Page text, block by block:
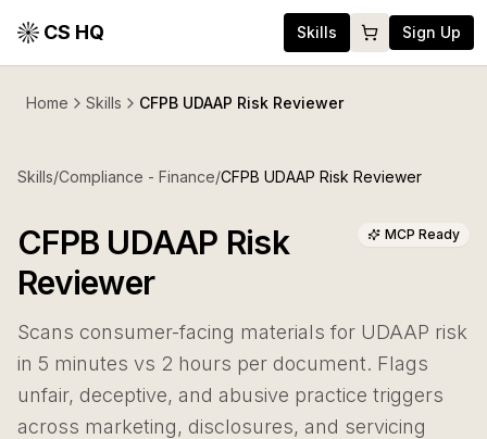
CS HQ Skills Sign Up
Home Skills CFPB UDAAP Risk Reviewer
Skills/Compliance - Finance/CFPB UDAAP Risk Reviewer
CFPB UDAAP Risk
Reviewer
MCP Ready
Scans consumer-facing materials for UDAAP risk
in 5 minutes vs 2 hours per document. Flags
unfair, deceptive, and abusive practice triggers
across marketing, disclosures, and servicing